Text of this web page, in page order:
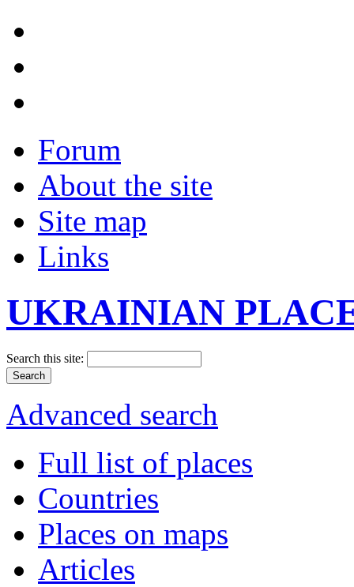
Forum
About the site
Site map
Links
UKRAINIAN
Search this site:
Advanced search
Full list of places
Countries
Places on maps
Articles